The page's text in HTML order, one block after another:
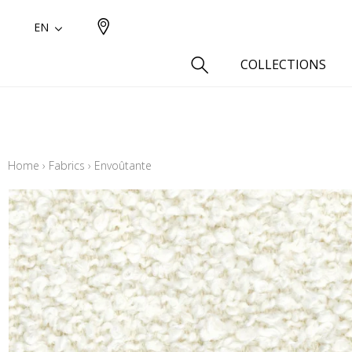
EN
COLLECTIONS
Linen
Silk
Cotton
Fur
Wool
Linen
Home › Fabrics › Envoûtante